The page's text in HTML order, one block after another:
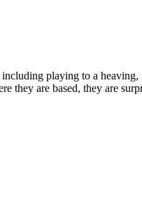
playing to a
they are based, they are